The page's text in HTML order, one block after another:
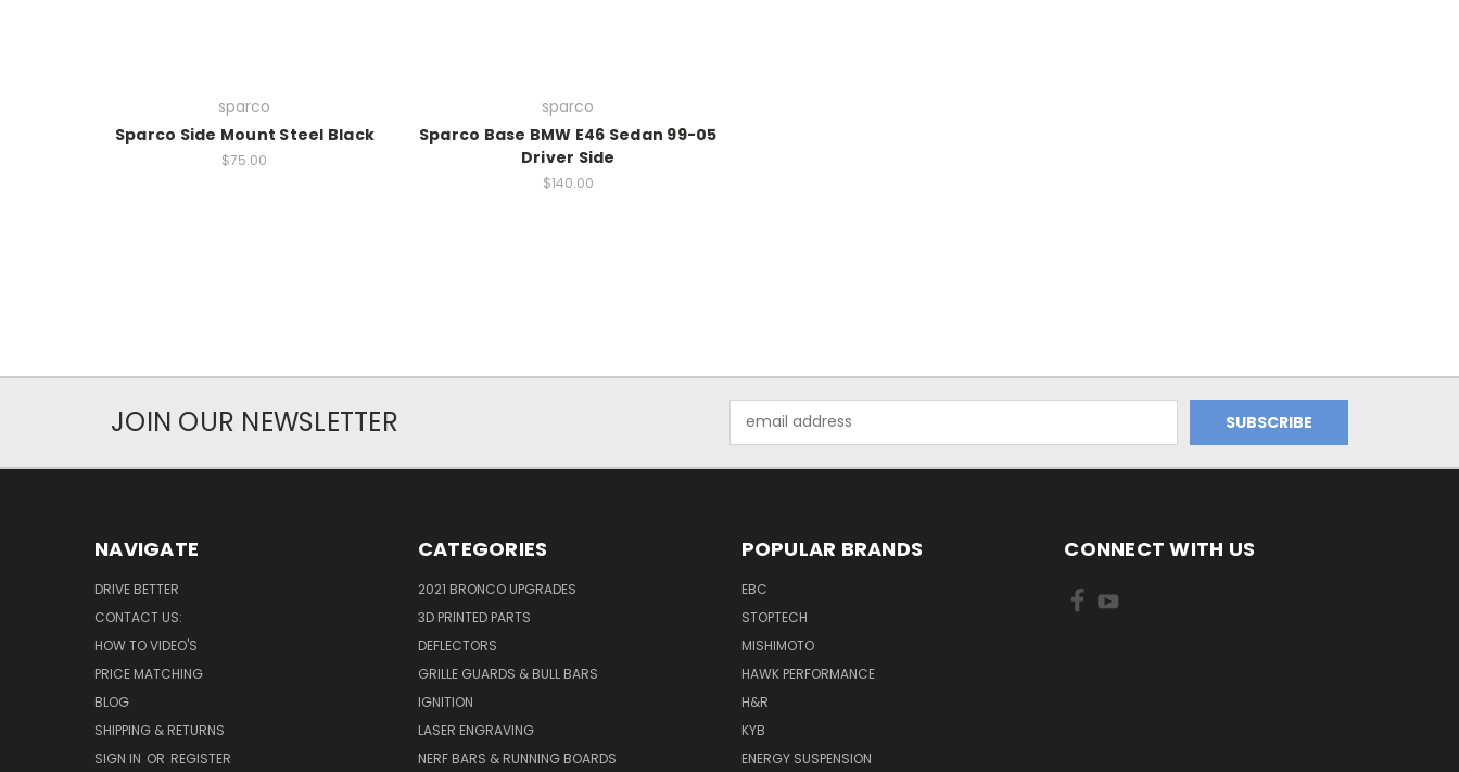
sparco
Sparco Side Mount Steel Black
$75.00
sparco
Sparco Base BMW E46 Sedan 99-05
Driver Side
$140.00
JOIN OUR NEWSLETTER
Address
NAVIGATE
DRIVE BETTER
CONTACT US:
HOW TO VIDEO'S
PRICE MATCHING
BLOG
SHIPPING & RETURNS
SIGN IN OR REGISTER
CATEGORIES
2021 BRONCO UPGRADES
3D PRINTED PARTS
DEFLECTORS
GRILLE GUARDS & BULL BARS
IGNITION
LASER ENGRAVING
NERF BARS & RUNNING BOARDS
POPULAR BRANDS
EBC
STOPTECH
MISHIMOTO
HAWK PERFORMANCE
H&R
KYB
ENERGY SUSPENSION
CONNECT WITH US